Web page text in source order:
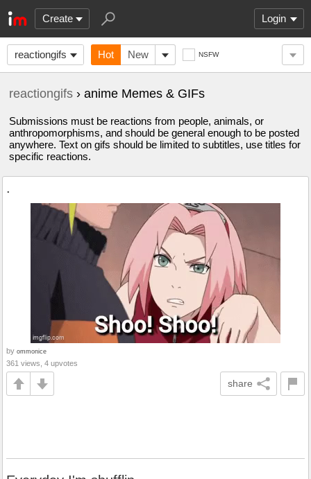
Create Login
reactiongifs Hot New NSFW
reactiongifs › anime Memes & GIFs
Submissions must be reactions from people, animals, or
anthropomorphisms, and should be general enough to be posted
anywhere. Text on gifs should be limited to subtitles, use titles for
specific reactions.
.
by ommonice
361 views, 4 upvotes
share